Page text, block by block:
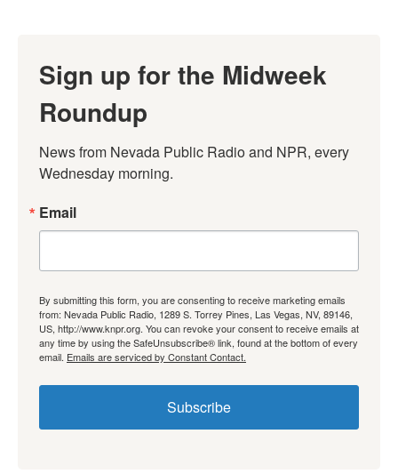
Sign up for the Midweek
Roundup
News from Nevada Public Radio and NPR, every
Wednesday morning.
Email
By submitting this form, you are consenting to receive marketing emails
from: Nevada Public Radio, 1289 S. Torrey Pines, Las Vegas, NV, 89146,
US, http://www.knpr.org. You can revoke your consent to receive emails at
any time by using the SafeUnsubscribe® link, found at the bottom of every
email. Emails are serviced by Constant Contact.
Subscribe